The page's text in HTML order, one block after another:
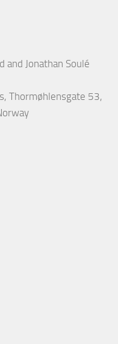
and Jonathan Soulé
Thormøhlensgate 53,